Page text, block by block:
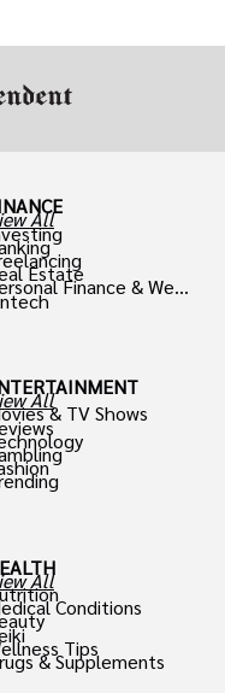
All
Estate
Finance & Weal
All
& TV Shows
All
Conditions
Tips
& Supplements